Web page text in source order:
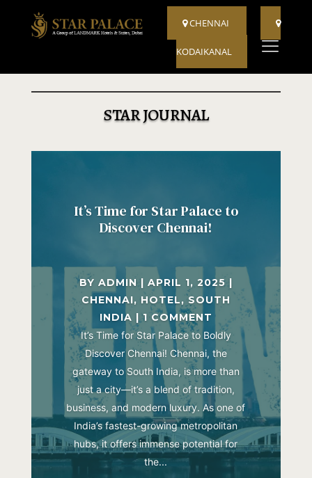
CHENNAI
KODAIKANAL
STAR JOURNAL
It’s Time for Star Palace to
Discover Chennai!
BY ADMIN APRIL 1, 2025
CHENNAI, HOTEL, SOUTH
INDIA | 1 COMMENT
It’s Time for Star Palace to Boldly
Discover Chennai! Chennai, the
gateway to South India, is more than
just a city—it’s a blend of tradition,
business, and modern luxury. As one of
India’s fastest-growing metropolitan
hubs, it offers immense potential for
the...